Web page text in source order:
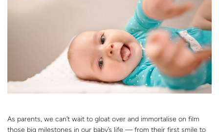
As parents, we can’t wait to gloat over and immortalise on film
those big milestones in our baby’s life — from their first smile to